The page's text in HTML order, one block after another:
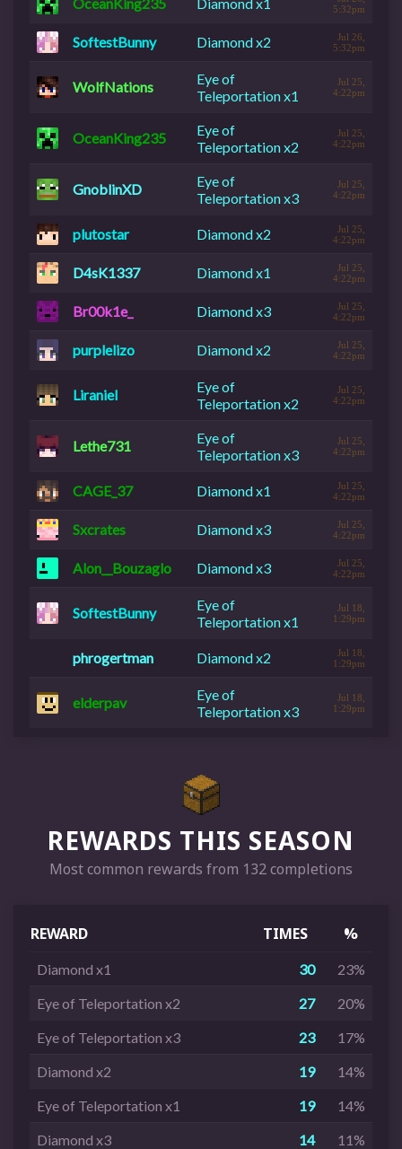
5:32pm
SoftestBunny Diamond x2
Jul 26,
5:32pm
WolfNations
Eye of
Teleportation x1
Jul 25,
4:22pm
OceanKing235
Eye of
Teleportation x2
Jul 25,
4:22pm
GnoblinXD
Eye of
Teleportation x3
Jul 25,
4:22pm
plutostar Diamond x2
Jul 25,
4:22pm
D4sK1337 Diamond x1
Jul 25,
4:22pm
Br00k1e_ Diamond x3
Jul 25,
4:22pm
purplelizo Diamond x2
Jul 25,
4:22pm
Liraniel
Eye of
Teleportation x2
Jul 25,
4:22pm
Lethe731
Eye of
Teleportation x3
Jul 25,
4:22pm
CAGE_37 Diamond x1
Jul 25,
4:22pm
Sxcrates Diamond x3
Jul 25,
4:22pm
Alon__Bouzaglo Diamond x3
Jul 25,
4:22pm
SoftestBunny
Eye of
Teleportation x1
Jul 18,
1:29pm
phrogertman Diamond x2
Jul 18,
1:29pm
elderpav
Eye of
Teleportation x3
Jul 18,
1:29pm
REWARDS THIS SEASON
Most common rewards from 132 completions
REWARD TIMES %
Diamond x1 30
23%
Eye of Teleportation x2
27
20%
Eye of Teleportation x3
23
17%
Diamond x2
19
14%
Eye of Teleportation x1
19
14%
Diamond x3
14 11%